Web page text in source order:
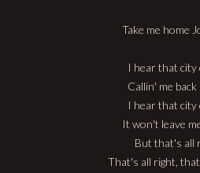
Take me home
I hear that city
Callin' me back
I hear that city
It won't leave
But that's all
That's all right,